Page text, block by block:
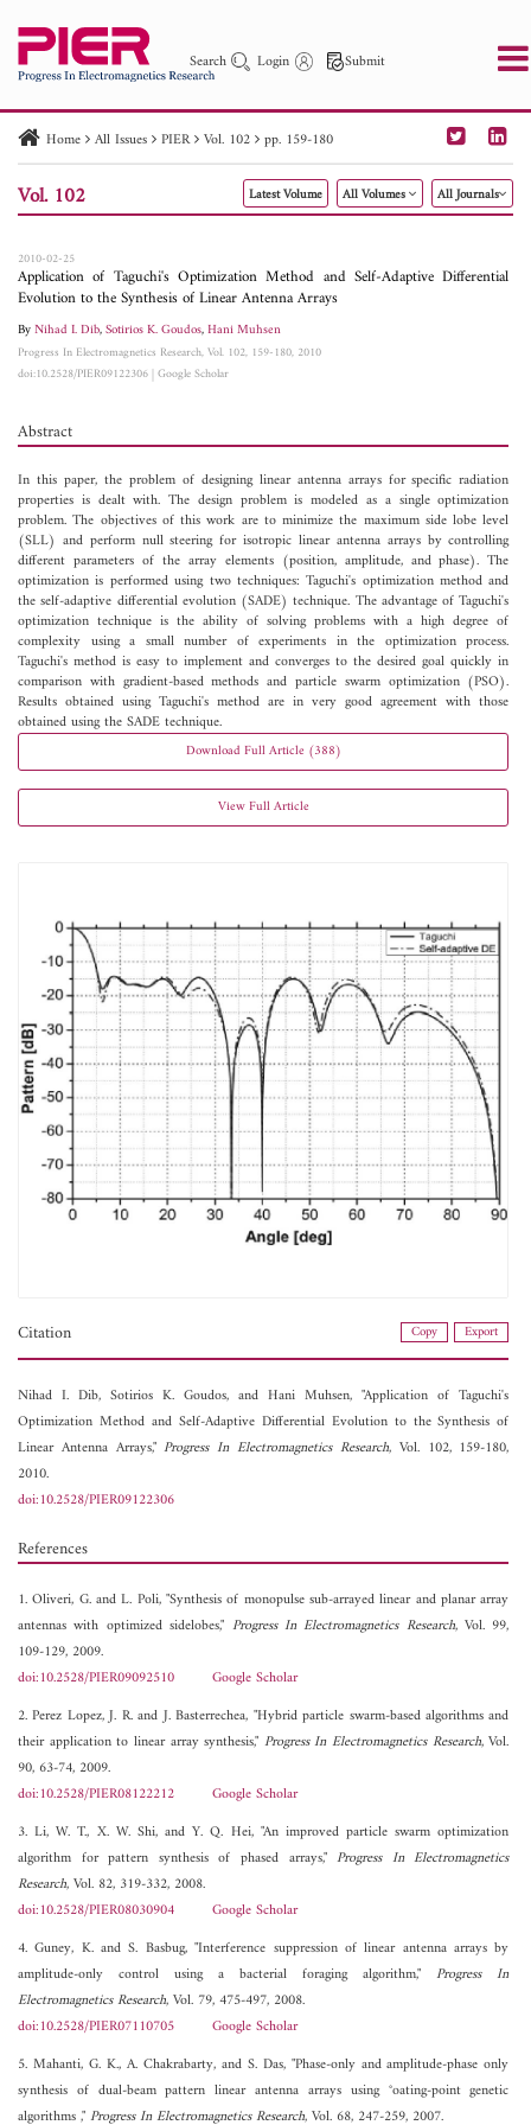
Search Login Submit
PIER PIER C PIER M
PIER Letters
Paper ID
Paper Title Abstract
Author
Home All Issues PIER Vol. 102 pp. 159-180
Vol. 102 Latest Volume All Volumes All Journals
2010-02-25
Application of Taguchi's Optimization Method and Self-Adaptive Differential
Evolution to the Synthesis of Linear Antenna Arrays
ByNihad I. Dib,Sotirios K. Goudos,Hani Muhsen
Progress In Electromagnetics Research, Vol. 102, 159-180, 2010
doi:10.2528/PIER09122306|Google Scholar
Abstract
In this paper, the problem of designing linear antenna arrays for specific radiation
properties is dealt with. The design problem is modeled as a single optimization
problem. The objectives of this work are to minimize the maximum side lobe level
(SLL) and perform null steering for isotropic linear antenna arrays by controlling
different parameters of the array elements (position, amplitude, and phase). The
optimization is performed using two techniques: Taguchi's optimization method and
the self-adaptive differential evolution (SADE) technique. The advantage of Taguchi's
optimization technique is the ability of solving problems with a high degree of
complexity using a small number of experiments in the optimization process.
Taguchi's method is easy to implement and converges to the desired goal quickly in
comparison with gradient-based methods and particle swarm optimization (PSO).
Results obtained using Taguchi's method are in very good agreement with those
obtained using the SADE technique.
Download Full Article (388)
View Full Article
Citation Copy Export
Nihad I. Dib,Sotirios K. Goudos, andHani Muhsen, "Application of Taguchi's
Optimization Method and Self-Adaptive Differential Evolution to the Synthesis of
Linear Antenna Arrays,"Progress In Electromagnetics Research, Vol. 102, 159-180,
2010.
doi:10.2528/PIER09122306
References
1. Oliveri, G. and L. Poli, "Synthesis of monopulse sub-arrayed linear and planar array
antennas with optimized sidelobes," Progress In Electromagnetics Research, Vol. 99,
109-129, 2009.
doi:10.2528/PIER09092510
Google Scholar
2. Perez Lopez, J. R. and J. Basterrechea, "Hybrid particle swarm-based algorithms and
their application to linear array synthesis," Progress In Electromagnetics Research, Vol.
90, 63-74, 2009.
doi:10.2528/PIER08122212
Google Scholar
3. Li, W. T., X. W. Shi, and Y. Q. Hei, "An improved particle swarm optimization
algorithm for pattern synthesis of phased arrays,"Progress In Electromagnetics
Research, Vol. 82, 319-332, 2008.
doi:10.2528/PIER08030904
Google Scholar
4. Guney, K. and S. Basbug, "Interference suppression of linear antenna arrays by
amplitude-only control using a bacterial foraging algorithm,"Progress In
Electromagnetics Research, Vol. 79, 475-497, 2008.
doi:10.2528/PIER07110705
Google Scholar
5. Mahanti, G. K., A. Chakrabarty, and S. Das, "Phase-only and amplitude-phase only
synthesis of dual-beam pattern linear antenna arrays using °oating-point genetic
algorithms ,"Progress In Electromagnetics Research, Vol. 68, 247-259, 2007.